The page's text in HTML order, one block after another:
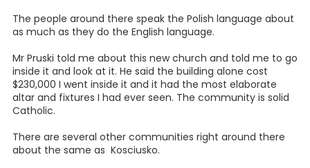
The people around there speak the Polish language about
as much as they do the English language.
Mr Pruski told me about this new church and told me to go
inside it and look at it. He said the building alone cost
$230,000 I went inside it and it had the most elaborate
altar and fixtures I had ever seen. The community is solid
Catholic.
There are several other communities right around there
about the same as Kosciusko.